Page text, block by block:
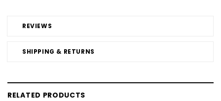
REVIEWS
SHIPPING & RETURNS
RELATED PRODUCTS